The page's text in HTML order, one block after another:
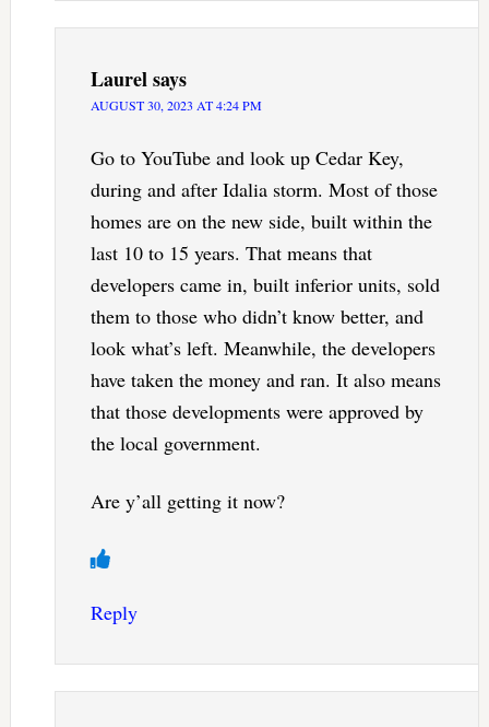
Laurelsays
AUGUST 30, 2023 AT 4:24 PM
Go to YouTube and look up Cedar Key,
during and after Idalia storm. Most of those
homes are on the new side, built within the
last 10 to 15 years. That means that
developers came in, built inferior units, sold
them to those who didn’t know better, and
look what’s left. Meanwhile, the developers
have taken the money and ran. It also means
that those developments were approved by
the local government.
Are y’all getting it now?
Reply